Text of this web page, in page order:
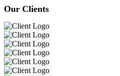
Our Clients